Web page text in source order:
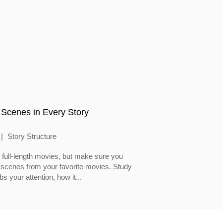
in Every Story
Story Structure
length movies, but make sure you
from your favorite movies. Study
your attention, how it...